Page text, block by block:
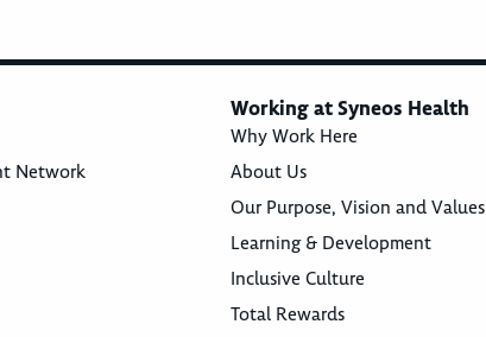
Network
Working at Syneos Health
Why Work Here
About Us
Our Purpose, Vision and Values
Learning & Development
Inclusive Culture
Total Rewards